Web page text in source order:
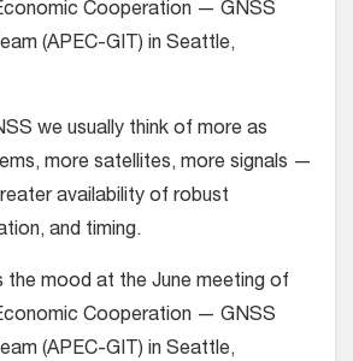
Cooperation — GNSS
(APEC-GIT) in Seattle,
we usually think of more as
more satellites, more signals —
availability of robust
and timing.
the mood at the June meeting of
Cooperation — GNSS
(APEC-GIT) in Seattle,